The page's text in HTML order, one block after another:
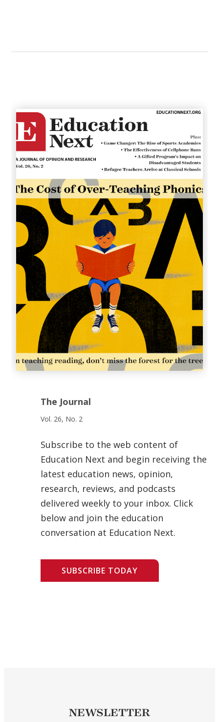
The Journal
Vol. 26, No. 2
Subscribe to the web content of
Education Next and begin receiving the
latest education news, opinion,
research, reviews, and podcasts
delivered weekly to your inbox. Click
below and join the education
conversation at Education Next.
SUBSCRIBE TODAY
NEWSLETTER